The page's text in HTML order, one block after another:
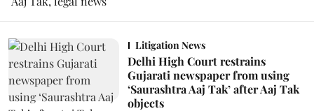
Litigation News
Delhi High Court restrains
Gujarati newspaper from using
‘Saurashtra Aaj Tak’ after Aaj Tak
objects